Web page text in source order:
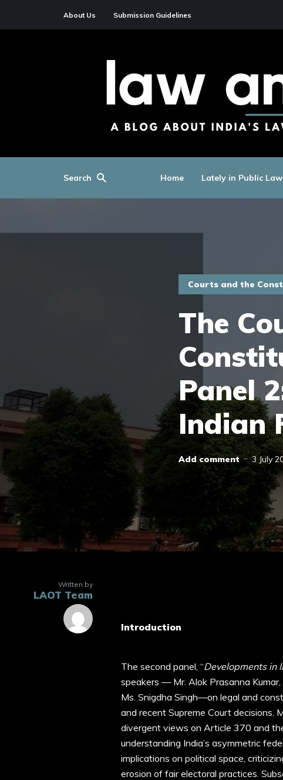
About Us Submission Guidelines
Search Home Lately in Public Law
Courts and the
The
Panel
Indian
Add comment 3 July
Written by
LAOT Team
Introduction
The second panel, “Developments in
speakers — Mr. Alok Prasanna
Ms. Snigdha Singh—on legal and
and recent Supreme Court decisions.
divergent views on Article 370 and
understanding India’s asymmetric
implications on political space,
erosion of fair electoral practices.